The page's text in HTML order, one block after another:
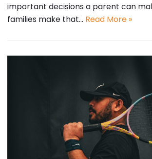
important decisions a parent can
families make that… Read More »